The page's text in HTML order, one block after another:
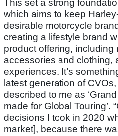
This set a strong
which aims to keep
desirable motorcycle
creating a lifestyle brand
product offering, including
accessories and clothing,
experiences. It’s
latest generation of
described to me as
made for Global Touring’.
decisions I took in 2020
market], because there